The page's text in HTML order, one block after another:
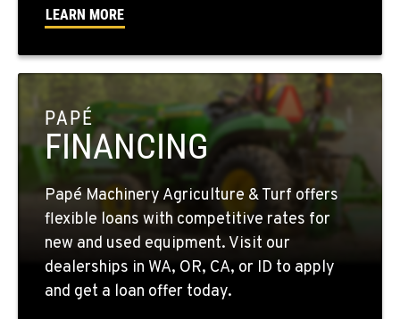
509-956-7908
OKANOGAN, WA
1 Patrol Street
Location Details
509-861-3657
QUINCY, WA
731 F Street SE
Location Details
509-797-7344
LEARN MORE
PAPÉ
FINANCING
Papé Machinery Agriculture & Turf offers
flexible loans with competitive rates for
new and used equipment. Visit our
dealerships in WA, OR, CA, or ID to apply
and get a loan offer today.